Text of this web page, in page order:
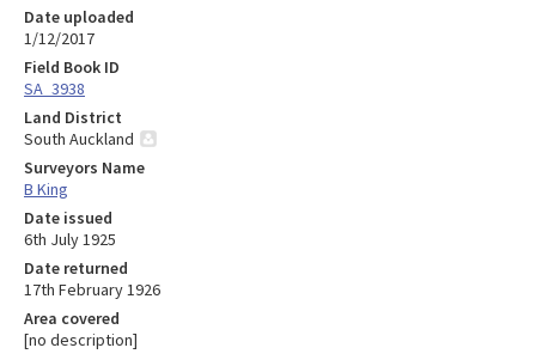
Date uploaded
1/12/2017
Field Book ID
SA_3938
Land District
South Auckland
Surveyors Name
B King
Date issued
6th July 1925
Date returned
17th February 1926
Area covered
[no description]